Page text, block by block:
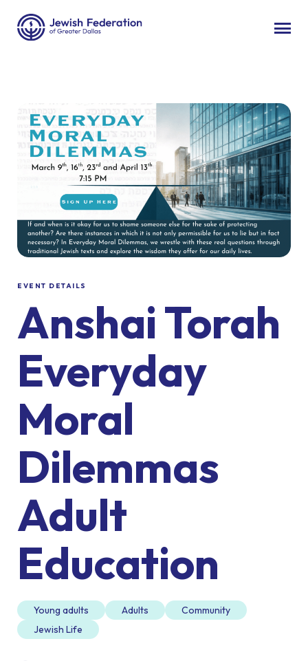
EVENT DETAILS
Anshai Torah
Everyday
Moral
Dilemmas
Adult
Education
Young adults Adults
Community
Jewish Life